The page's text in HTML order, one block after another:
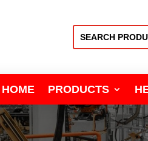
HOME PRODUCTS